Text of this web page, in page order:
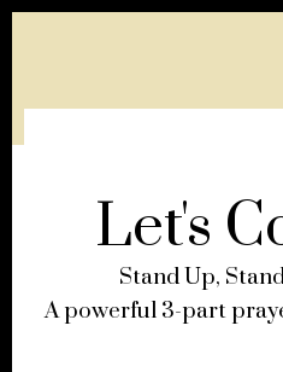
Let's
Stand Up,
A powerful 3-part